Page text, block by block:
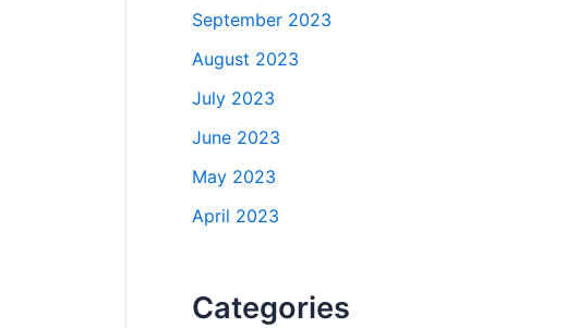
September 2023
August 2023
July 2023
June 2023
May 2023
April 2023
Categories